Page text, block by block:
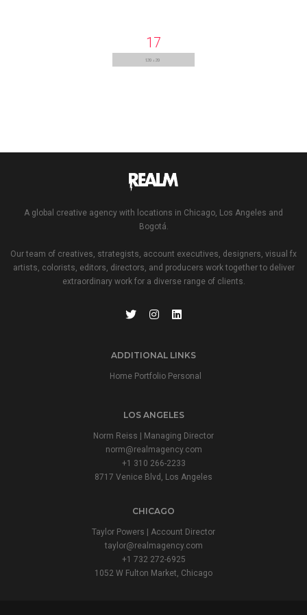
17
A global creative agency with locations in Chicago, Los Angeles and
Bogotá.
Our team of creatives, strategists, account executives, designers, visual fx
artists, colorists, editors, directors, and producers work together to deliver
extraordinary work for a diverse range of clients.
ADDITIONAL LINKS
Home Portfolio Personal
LOS ANGELES
Norm Reiss | Managing Director
norm@realmagency.com
+1 310 266-2233
8717 Venice Blvd, Los Angeles
CHICAGO
Taylor Powers | Account Director
taylor@realmagency.com
+1 732 272-6925
1052 W Fulton Market, Chicago